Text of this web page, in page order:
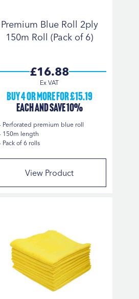
Premium Blue Roll 2ply
150m Roll (Pack of 6)
£16.88
Buy 4 or more for £15.19
each and save 10%
Perforated premium blue roll
150m length
Pack of 6 rolls
View Product